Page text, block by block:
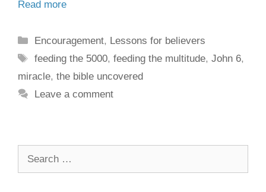
Read more
Encouragement, Lessons for believers
feeding the 5000,feeding the multitude,John 6,
miracle, the bible uncovered
Leave a comment